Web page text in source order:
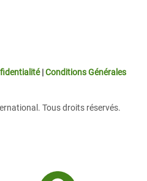
|Conditions Générales
Tous droits réservés.